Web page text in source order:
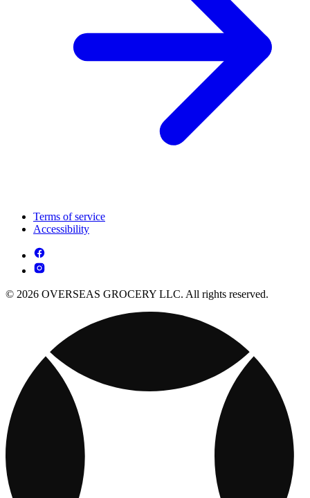
Terms of service
Accessibility
© 2026 OVERSEAS GROCERY LLC. All rights reserved.